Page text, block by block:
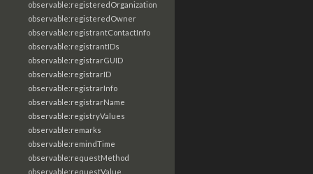
observable:registeredOrganization
observable:registeredOwner
observable:registrantContactInfo
observable:registrantIDs
observable:registrarGUID
observable:registrarID
observable:registrarInfo
observable:registrarName
observable:registryValues
observable:remarks
observable:remindTime
observable:requestMethod
observable:requestValue